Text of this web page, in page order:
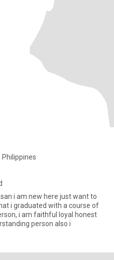
i am new here just want to
i am faithful loyal honest
caring loving respecful and understanding person also i